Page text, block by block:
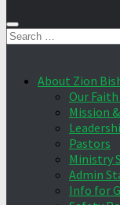
Search
About Zion
Our
Mission
Pastors
Ministry
Admin
Info for